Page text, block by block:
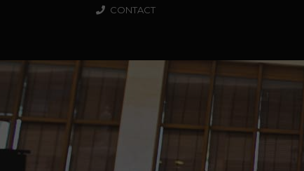
CONTACT